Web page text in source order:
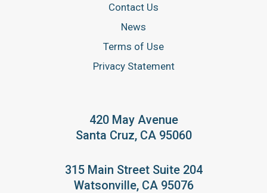
Contact Us
News
Terms of Use
Privacy Statement
420 May Avenue
Santa Cruz, CA 95060
315 Main Street Suite 204
Watsonville, CA 95076